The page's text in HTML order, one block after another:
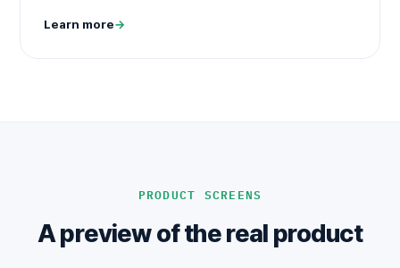
Learn more→
PRODUCT SCREENS
A preview of the real product